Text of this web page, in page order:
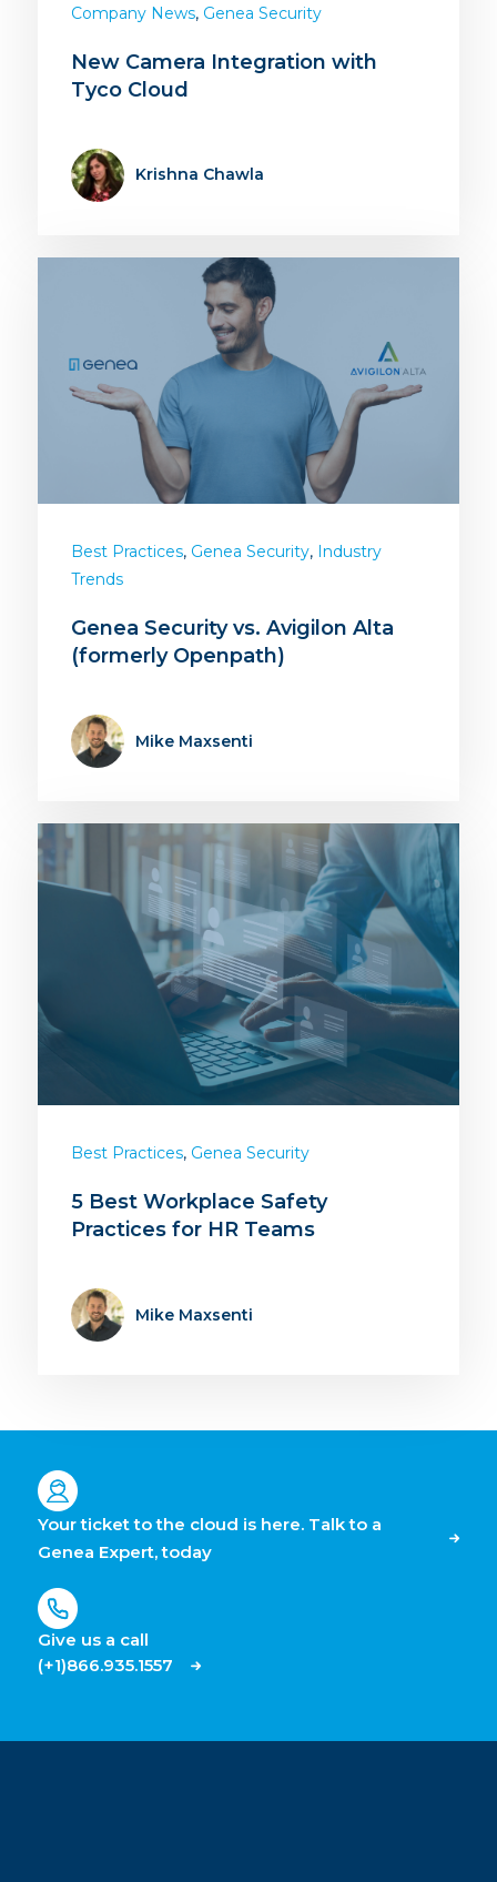
Company News, Genea Security
New Camera Integration with
Tyco Cloud
Krishna Chawla
Best Practices, Genea Security, Industry
Trends
Genea Security vs. Avigilon Alta
(formerly Openpath)
Mike Maxsenti
Best Practices, Genea Security
5 Best Workplace Safety
Practices for HR Teams
Mike Maxsenti
Your ticket to the cloud is here. Talk to a
Genea Expert, today
Give us a call
(+1)866.935.1557